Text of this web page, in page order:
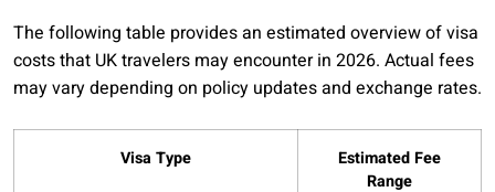
The following table provides an estimated overview of visa
costs that UK travelers may encounter in 2026. Actual fees
may vary depending on policy updates and exchange rates.
Visa Type
Estimated Fee
Range